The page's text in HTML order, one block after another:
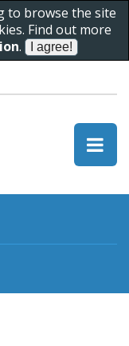
to browse the site
Find out more
.